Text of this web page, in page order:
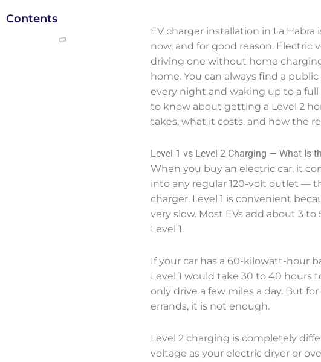
Contents
EV charger installation in La
now, and for good reason. Electric
driving one without home
home. You can always find a
every night and waking up to a
to know about getting a Level 2
takes, what it costs, and how the
Level 1 vs Level 2 Charging — What Is
When you buy an electric car, it
into any regular 120-volt outlet —
charger. Level 1 is convenient
very slow. Most EVs add about 3
Level 1.
If your car has a 60-kilowatt-hour
Level 1 would take 30 to 40 hours
only drive a few miles a day. But
errands, it is not enough.
Level 2 charging is completely
voltage as your electric dryer or